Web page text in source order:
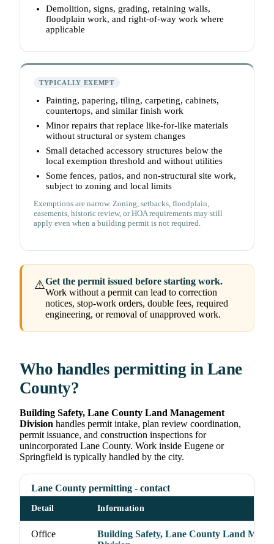
Demolition, signs, grading, retaining walls,
floodplain work, and right-of-way work where
applicable
TYPICALLY EXEMPT
Painting, papering, tiling, carpeting, cabinets,
countertops, and similar finish work
Minor repairs that replace like-for-like materials
without structural or system changes
Small detached accessory structures below the
local exemption threshold and without utilities
Some fences, patios, and non-structural site work,
subject to zoning and local limits
Exemptions are narrow. Zoning, setbacks, floodplain,
easements, historic review, or HOA requirements may still
apply even when a building permit is not required.
⚠Get the permit issued before starting work.
Work without a permit can lead to correction
notices, stop-work orders, double fees, required
engineering, or removal of unapproved work.
Who handles permitting in Lane
County?
Building Safety, Lane County Land Management
Division handles permit intake, plan review coordination,
permit issuance, and construction inspections for
unincorporated Lane County. Work inside Eugene or
Springfield is typically handled by the city.
Lane County permitting - contact
Detail Information
Office
Building Safety, Lane County Land